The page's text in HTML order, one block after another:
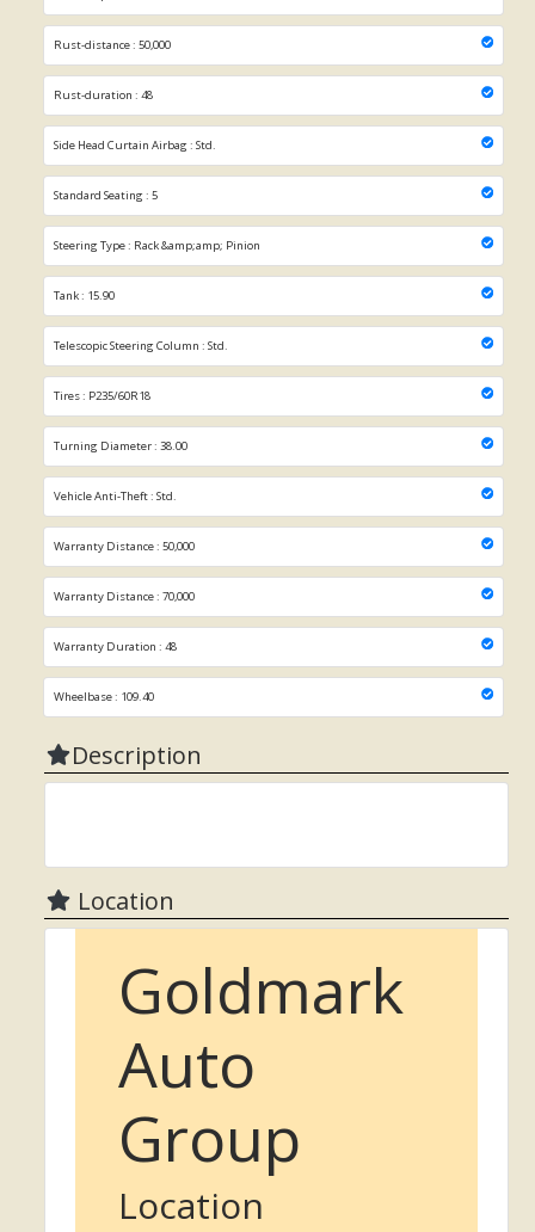
Rust-distance : 50,000
Rust-duration : 48
Side Head Curtain Airbag : Std.
Standard Seating : 5
Steering Type : Rack &amp;amp; Pinion
Tank : 15.90
Telescopic Steering Column : Std.
Tires : P235/60R18
Turning Diameter : 38.00
Vehicle Anti-Theft : Std.
Warranty Distance : 50,000
Warranty Distance : 70,000
Warranty Duration : 48
Wheelbase : 109.40
Description
Location
Goldmark
Auto
Group
Location